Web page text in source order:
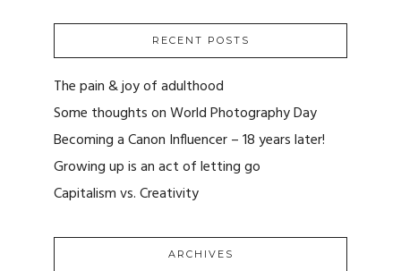
RECENT POSTS
The pain & joy of adulthood
Some thoughts on World Photography Day
Becoming a Canon Influencer – 18 years later!
Growing up is an act of letting go
Capitalism vs. Creativity
ARCHIVES